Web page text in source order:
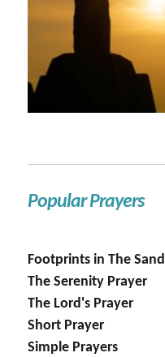
Popular Prayers
Footprints in The Sand
The Serenity Prayer
The Lord's Prayer
Short Prayer
Simple Prayers